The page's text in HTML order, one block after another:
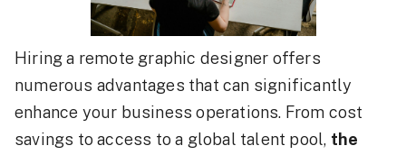
Hiring a remote graphic designer offers
numerous advantages that can significantly
enhance your business operations. From cost
savings to access to a global talent pool, the